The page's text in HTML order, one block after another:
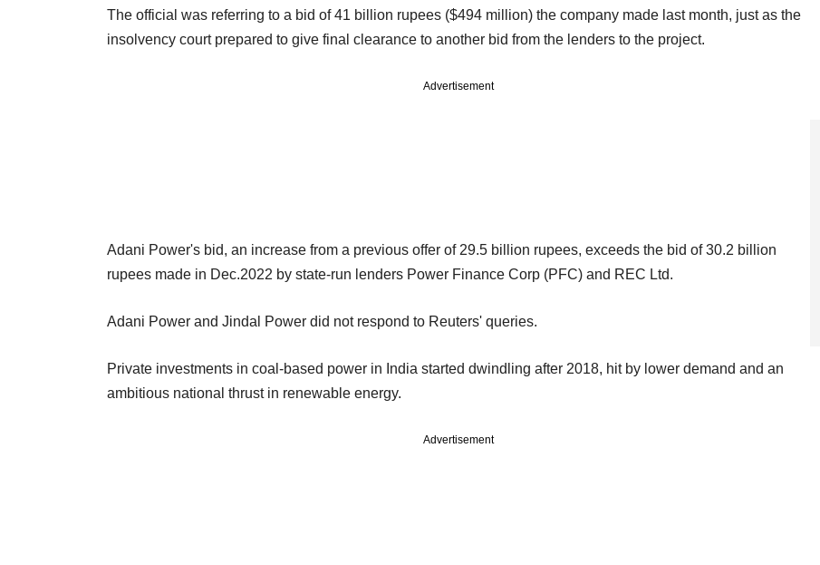
The official was referring to a bid of 41 billion rupees ($494 million) the company made last month, just as the
insolvency court prepared to give final clearance to another bid from the lenders to the project.
Advertisement
Adani Power's bid, an increase from a previous offer of 29.5 billion rupees, exceeds the bid of 30.2 billion
rupees made in Dec.2022 by state-run lenders Power Finance Corp (PFC) and REC Ltd.
Adani Power and Jindal Power did not respond to Reuters' queries.
Private investments in coal-based power in India started dwindling after 2018, hit by lower demand and an
ambitious national thrust in renewable energy.
Advertisement